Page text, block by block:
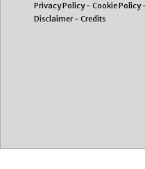
Privacy Policy- Cookie Policy
Disclaimer- Credits